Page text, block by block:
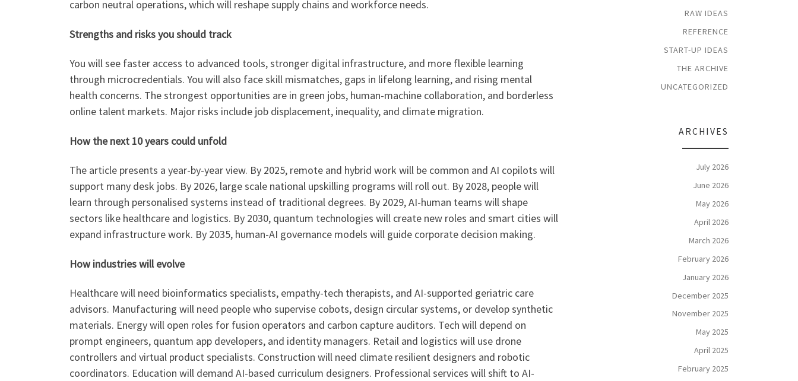
carbon neutral operations, which will reshape supply chains and workforce needs.
Strengths and risks you should track
You will see faster access to advanced tools, stronger digital infrastructure, and more flexible learning
through microcredentials. You will also face skill mismatches, gaps in lifelong learning, and rising mental
health concerns. The strongest opportunities are in green jobs, human-machine collaboration, and borderless
online talent markets. Major risks include job displacement, inequality, and climate migration.
How the next 10 years could unfold
The article presents a year-by-year view. By 2025, remote and hybrid work will be common and AI copilots will
support many desk jobs. By 2026, large scale national upskilling programs will roll out. By 2028, people will
learn through personalised systems instead of traditional degrees. By 2029, AI-human teams will shape
sectors like healthcare and logistics. By 2030, quantum technologies will create new roles and smart cities will
expand infrastructure work. By 2035, human-AI governance models will guide corporate decision making.
How industries will evolve
Healthcare will need bioinformatics specialists, empathy-tech therapists, and AI-supported geriatric care
advisors. Manufacturing will need people who supervise cobots, design circular systems, or develop synthetic
materials. Energy will open roles for fusion operators and carbon capture auditors. Tech will depend on
prompt engineers, quantum app developers, and identity managers. Retail and logistics will use drone
controllers and virtual product specialists. Construction will need climate resilient designers and robotic
coordinators. Education will demand AI-based curriculum designers. Professional services will shift to AI-
RAW IDEAS
REFERENCE
START-UP IDEAS
THE ARCHIVE
UNCATEGORIZED
ARCHIVES
July 2026
June 2026
May 2026
April 2026
March 2026
February 2026
January 2026
December 2025
November 2025
May 2025
April 2025
February 2025